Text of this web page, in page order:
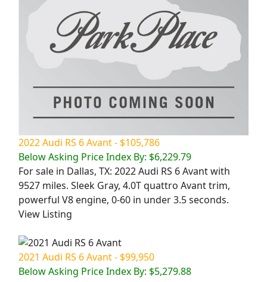
2022 Audi RS 6 Avant - $105,786
Below Asking Price Index By: $6,229.79
For sale in Dallas, TX: 2022 Audi RS 6 Avant with
9527 miles. Sleek Gray, 4.0T quattro Avant trim,
powerful V8 engine, 0-60 in under 3.5 seconds.
View Listing
2021 Audi RS 6 Avant - $99,950
Below Asking Price Index By: $5,279.88